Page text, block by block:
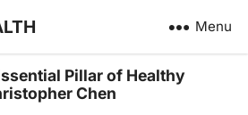
Menu
Pillar of Healthy
Chen